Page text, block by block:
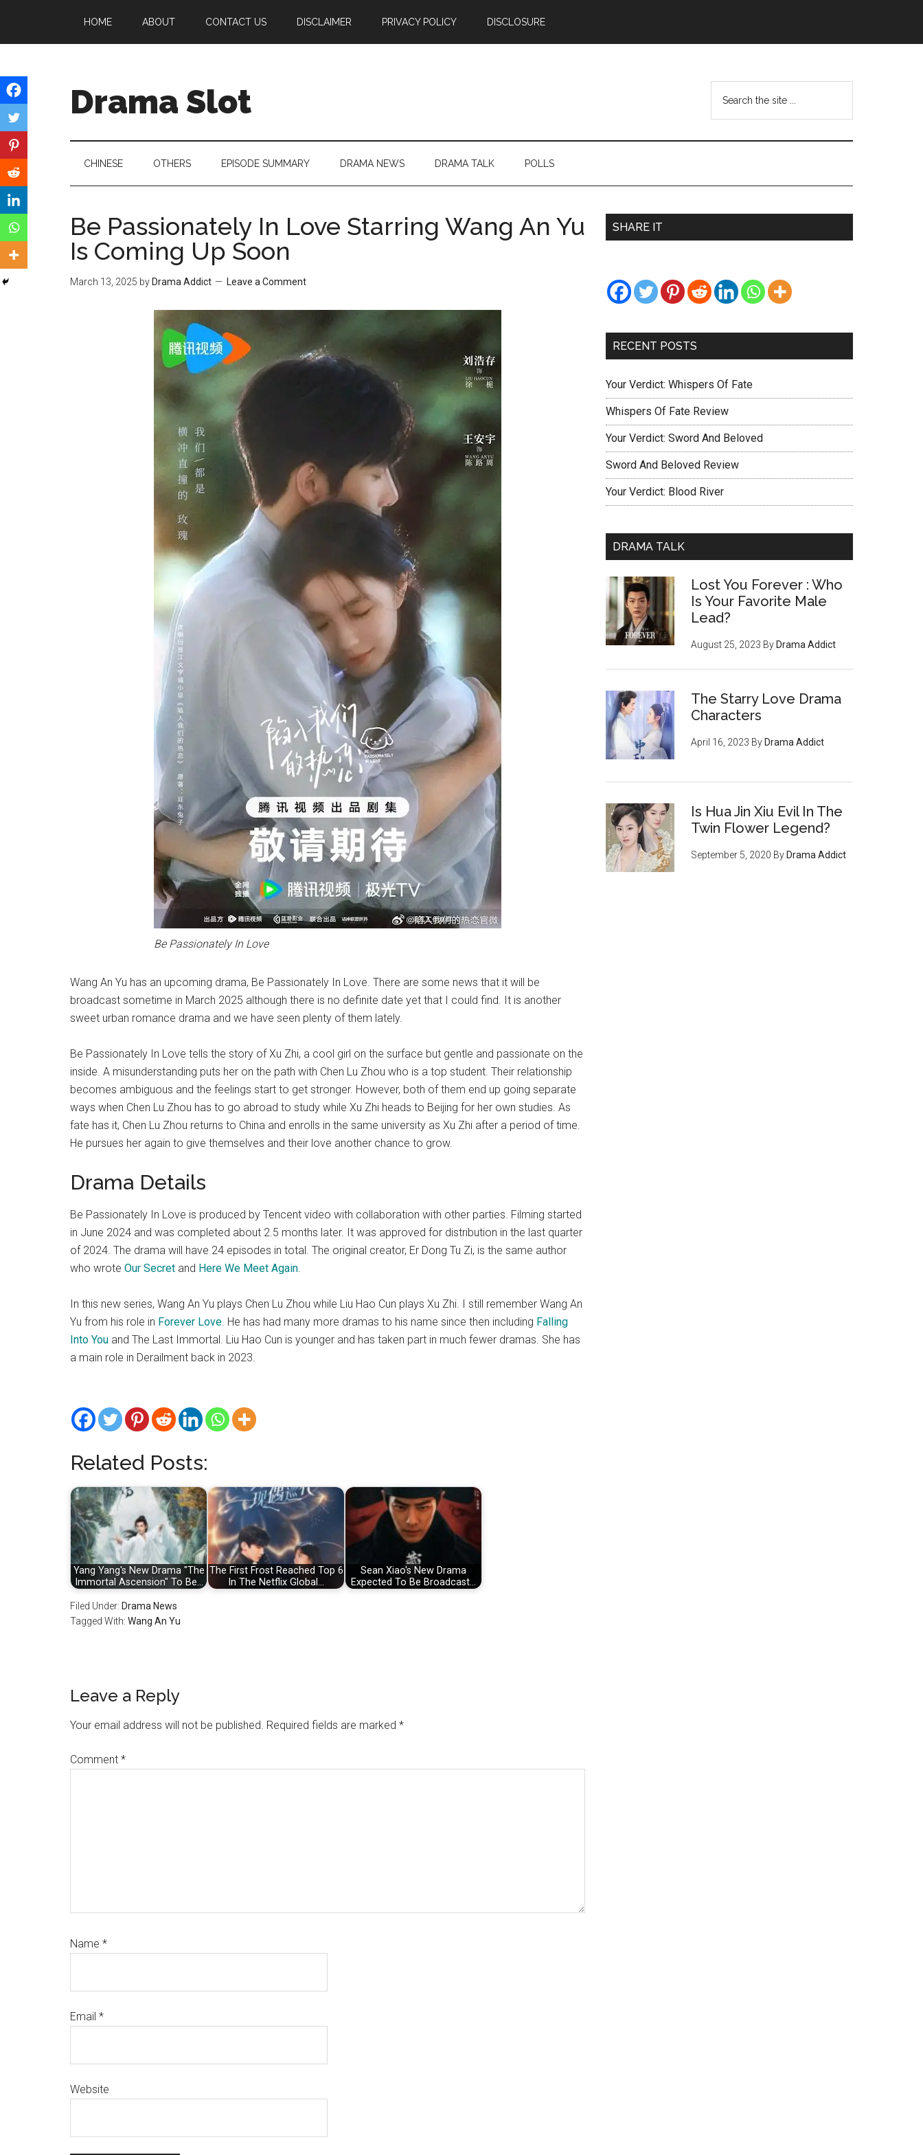
main
secondary
primary
HOME ABOUT CONTACT US DISCLAIMER PRIVACY POLICY DISCLOSURE
Drama Slot
the
...
CHINESE OTHERS EPISODE SUMMARY DRAMA NEWS DRAMA TALK POLLS
Be Passionately In Love Starring Wang An Yu
Is Coming Up Soon
March 13, 2025 by Drama Addict Leave a Comment
Be Passionately In Love
Wang An Yu has an upcoming drama, Be Passionately In Love. There are some news that it will be
broadcast sometime in March 2025 although there is no definite date yet that I could find. It is another
sweet urban romance drama and we have seen plenty of them lately.
Be Passionately In Love tells the story of Xu Zhi, a cool girl on the surface but gentle and passionate on the
inside. A misunderstanding puts her on the path with Chen Lu Zhou who is a top student. Their relationship
becomes ambiguous and the feelings start to get stronger. However, both of them end up going separate
ways when Chen Lu Zhou has to go abroad to study while Xu Zhi heads to Beijing for her own studies. As
fate has it, Chen Lu Zhou returns to China and enrolls in the same university as Xu Zhi after a period of time.
He pursues her again to give themselves and their love another chance to grow.
Drama Details
Be Passionately In Love is produced by Tencent video with collaboration with other parties. Filming started
in June 2024 and was completed about 2.5 months later. It was approved for distribution in the last quarter
of 2024. The drama will have 24 episodes in total. The original creator, Er Dong Tu Zi, is the same author
who wrote Our Secret and Here We Meet Again.
In this new series, Wang An Yu plays Chen Lu Zhou while Liu Hao Cun plays Xu Zhi. I still remember Wang An
Yu from his role in Forever Love. He has had many more dramas to his name since then including Falling
Into You and The Last Immortal. Liu Hao Cun is younger and has taken part in much fewer dramas. She has
a main role in Derailment back in 2023.
Related Posts:
Yang Yang's New Drama "The
Immortal Ascension" To Be…
The First Frost Reached Top 6
In The Netflix Global…
Sean Xiao's New Drama
Expected To Be Broadcast…
Filed Under: Drama News
Tagged With: Wang An Yu
Reader
Interactions
Leave a Reply
Your email address will not be published. Required fields are marked *
Comment *
Name *
Email *
Website
Primary
SHARE IT
RECENT POSTS
Your Verdict: Whispers Of Fate
Whispers Of Fate Review
Your Verdict: Sword And Beloved
Sword And Beloved Review
Your Verdict: Blood River
DRAMA TALK
Lost You Forever : Who
Is Your Favorite Male
Lead?
August 25, 2023 By Drama Addict
The Starry Love Drama
Characters
April 16, 2023 By Drama Addict
Is Hua Jin Xiu Evil In The
Twin Flower Legend?
September 5, 2020 By Drama Addict